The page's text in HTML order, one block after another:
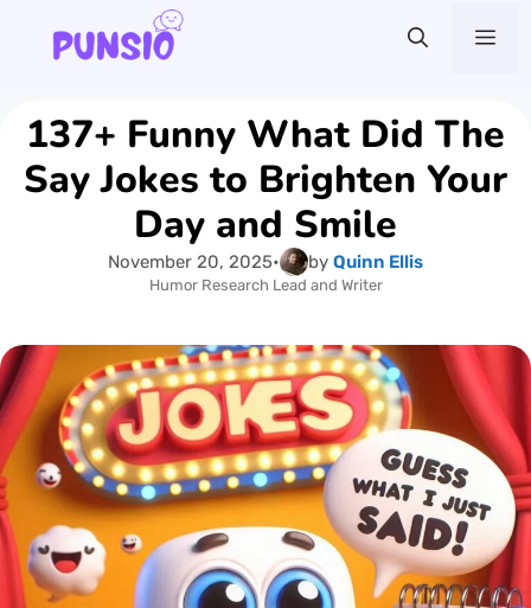
content
137+ Funny What Did The
Say Jokes to Brighten Your
Day and Smile
November 20, 2025• by Quinn Ellis
Humor Research Lead and Writer